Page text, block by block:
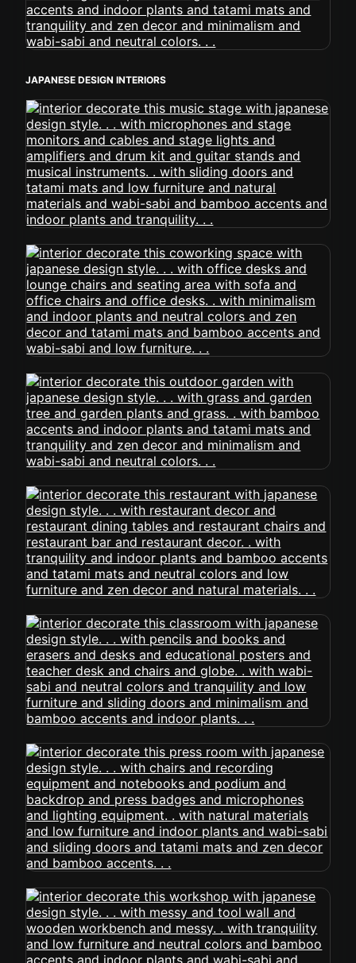
JAPANESE DESIGN INTERIORS